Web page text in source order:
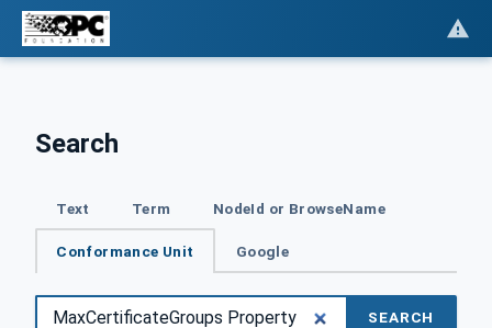
Search
Text Term NodeId or BrowseName
Conformance Unit Google
SEARCH